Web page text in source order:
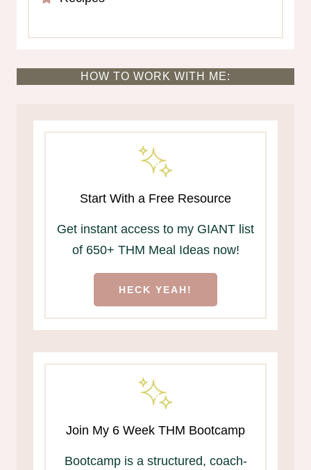
HOW TO WORK WITH ME:
Start With a Free Resource
Get instant access to my GIANT list
of 650+ THM Meal Ideas now!
HECK YEAH!
Join My 6 Week THM Bootcamp
Bootcamp is a structured, coach-